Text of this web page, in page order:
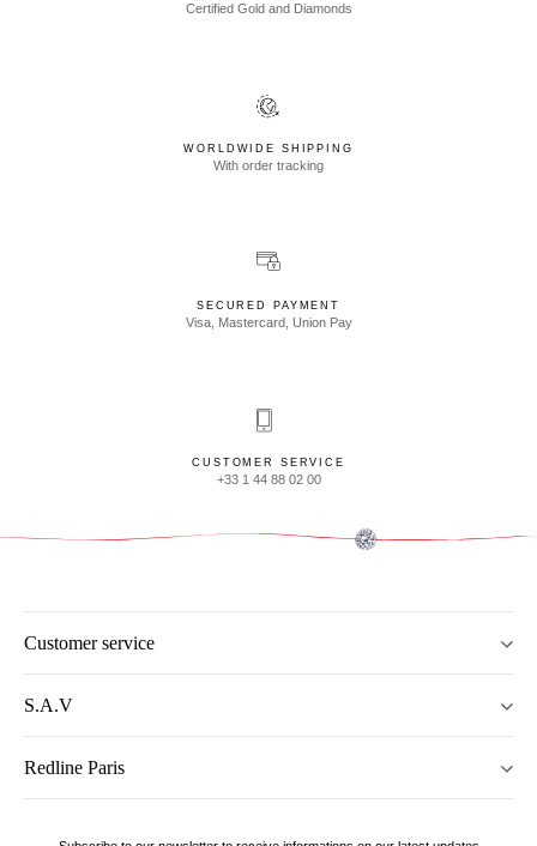
Certified Gold and Diamonds
WORLDWIDE SHIPPING
With order tracking
SECURED PAYMENT
Visa, Mastercard, Union Pay
CUSTOMER SERVICE
+33 1 44 88 02 00
Customer service
S.A.V
Redline Paris